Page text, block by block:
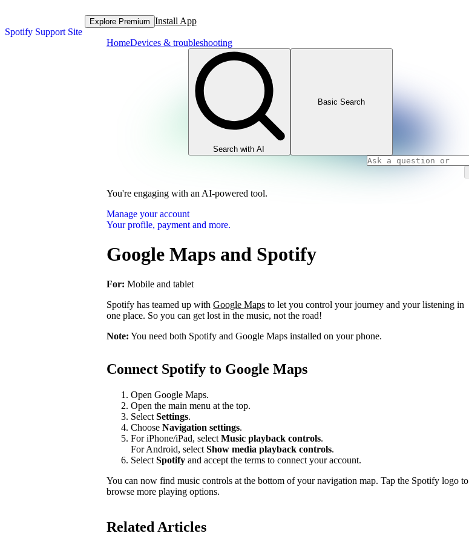
Spotify Support Site
Explore Premium Install App
HomeDevices & troubleshooting
Search with AI
Basic Search
You're engaging with an AI-powered tool.
Manage your account
Your profile, payment and more.
Google Maps and Spotify
For: Mobile and tablet
Spotify has teamed up with Google Maps to let you control your journey and your listening in
one place. So you can get lost in the music, not the road!
Note: You need both Spotify and Google Maps installed on your phone.
Connect Spotify to Google Maps
Open Google Maps.
Open the main menu at the top.
Select Settings.
Choose Navigation settings.
For iPhone/iPad, select Music playback controls.
For Android, select Show media playback controls.
Select Spotify and accept the terms to connect your account.
You can now find music controls at the bottom of your navigation map. Tap the Spotify logo to
browse more playing options.
Related Articles